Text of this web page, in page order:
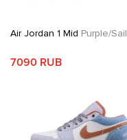
Air Jordan 1 Mid Purple/Sail
7090 RUB